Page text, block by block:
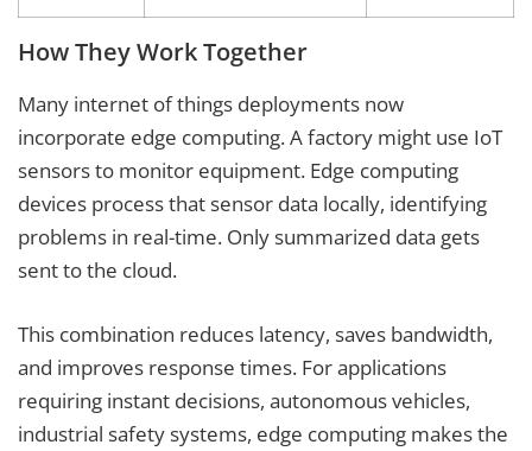
How They Work Together
Many internet of things deployments now
incorporate edge computing. A factory might use IoT
sensors to monitor equipment. Edge computing
devices process that sensor data locally, identifying
problems in real-time. Only summarized data gets
sent to the cloud.
This combination reduces latency, saves bandwidth,
and improves response times. For applications
requiring instant decisions, autonomous vehicles,
industrial safety systems, edge computing makes the